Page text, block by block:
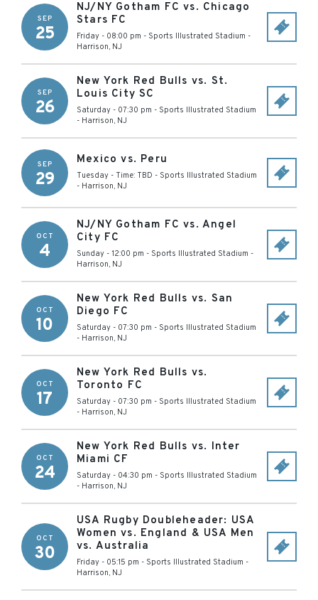
SEP
25
NJ/NY Gotham FC vs. Chicago
Stars FC
Friday - 08:00 pm - Sports Illustrated Stadium -
Harrison, NJ
SEP
26
New York Red Bulls vs. St.
Louis City SC
Saturday - 07:30 pm - Sports Illustrated Stadium
- Harrison, NJ
SEP
29
Mexico vs. Peru
Tuesday - Time: TBD - Sports Illustrated Stadium
- Harrison, NJ
OCT
4
NJ/NY Gotham FC vs. Angel
City FC
Sunday - 12:00 pm - Sports Illustrated Stadium -
Harrison, NJ
OCT
10
New York Red Bulls vs. San
Diego FC
Saturday - 07:30 pm - Sports Illustrated Stadium
- Harrison, NJ
OCT
17
New York Red Bulls vs.
Toronto FC
Saturday - 07:30 pm - Sports Illustrated Stadium
- Harrison, NJ
OCT
24
New York Red Bulls vs. Inter
Miami CF
Saturday - 04:30 pm - Sports Illustrated Stadium
- Harrison, NJ
OCT
30
USA Rugby Doubleheader: USA
Women vs. England & USA Men
vs. Australia
Friday - 05:15 pm - Sports Illustrated Stadium -
Harrison, NJ